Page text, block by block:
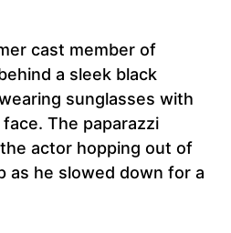
cast member of
a sleek black
sunglasses with
The paparazzi
actor hopping out of
as he slowed down for a